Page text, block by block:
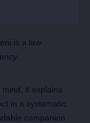
is a law
it explains
in a systematic
companion